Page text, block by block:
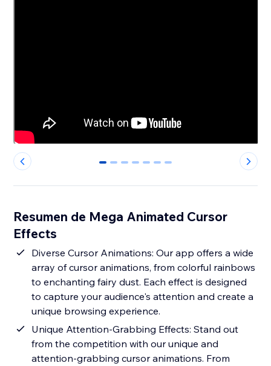
0 1 2 3 4 5 6
Resumen de Mega Animated Cursor
Effects
Diverse Cursor Animations: Our app offers a wide
array of cursor animations, from colorful rainbows
to enchanting fairy dust. Each effect is designed
to capture your audience's attention and create a
unique browsing experience.
Unique Attention-Grabbing Effects: Stand out
from the competition with our unique and
attention-grabbing cursor animations. From